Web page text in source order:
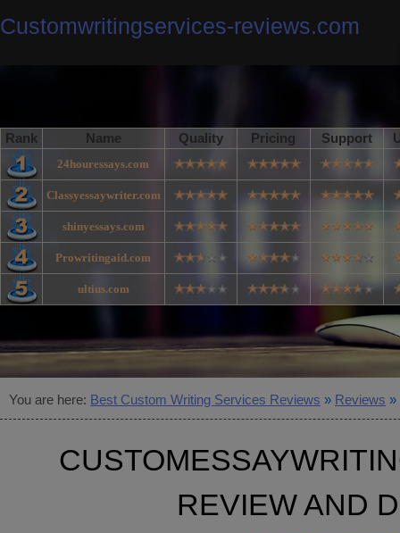
Customwritingservices-reviews.com
Rank Name Quality Pricing Support
24houressays.com
Classyessaywriter.com
shinyessays.com
Prowritingaid.com
ultius.com
You are here: Best Custom Writing Services Reviews » Reviews »
REVIEW AND